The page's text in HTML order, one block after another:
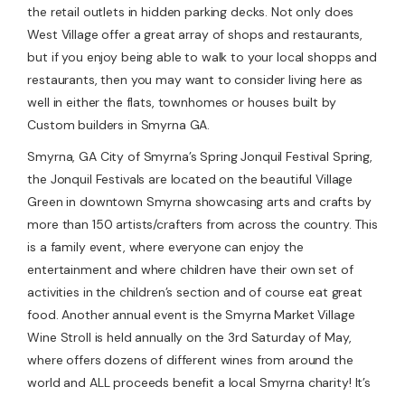
the retail outlets in hidden parking decks. Not only does
West Village offer a great array of shops and restaurants,
but if you enjoy being able to walk to your local shopps and
restaurants, then you may want to consider living here as
well in either the flats, townhomes or houses built by
Custom builders in Smyrna GA.
Smyrna, GA City of Smyrna’s Spring Jonquil Festival Spring,
the Jonquil Festivals are located on the beautiful Village
Green in downtown Smyrna showcasing arts and crafts by
more than 150 artists/crafters from across the country. This
is a family event, where everyone can enjoy the
entertainment and where children have their own set of
activities in the children’s section and of course eat great
food. Another annual event is the Smyrna Market Village
Wine Stroll is held annually on the 3rd Saturday of May,
where offers dozens of different wines from around the
world and ALL proceeds benefit a local Smyrna charity! It’s